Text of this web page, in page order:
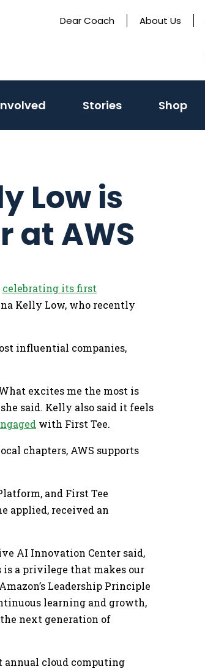
Dear Coach About Us
(activateStories Shop
Low is
at AWS
celebrating its first
Kelly Low, who recently
influential companies,
excites me the most is
said. Kelly also said it feels
with First Tee.
chapters, AWS supports
and First Tee
applied, received an
AI Innovation Center said,
a privilege that makes our
Leadership Principle
learning and growth,
next generation of
annual cloud computing